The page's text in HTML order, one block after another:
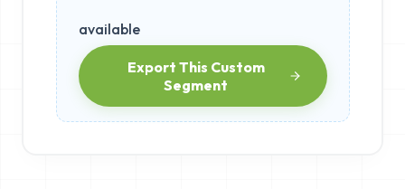
available
Export This Custom
Segment